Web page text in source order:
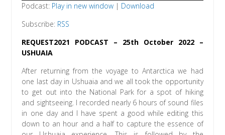
Podcast: Play in new window | Download
Subscribe: RSS
REQUEST2021 PODCAST – 25th October 2022 –
USHUAIA
After returning from the voyage to Antarctica we had
one last day in Ushuaia and we all took the opportunity
to get out into the National Park for a spot of hiking
and sightseeing. I recorded nearly 6 hours of sound files
in one day and I have spent a good while editing this
down to an hour and a half to capture the essence of